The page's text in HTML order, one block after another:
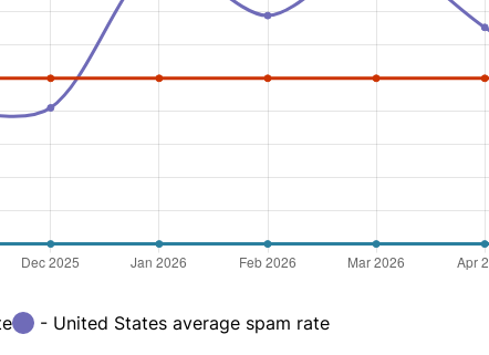
- United States average spam rate